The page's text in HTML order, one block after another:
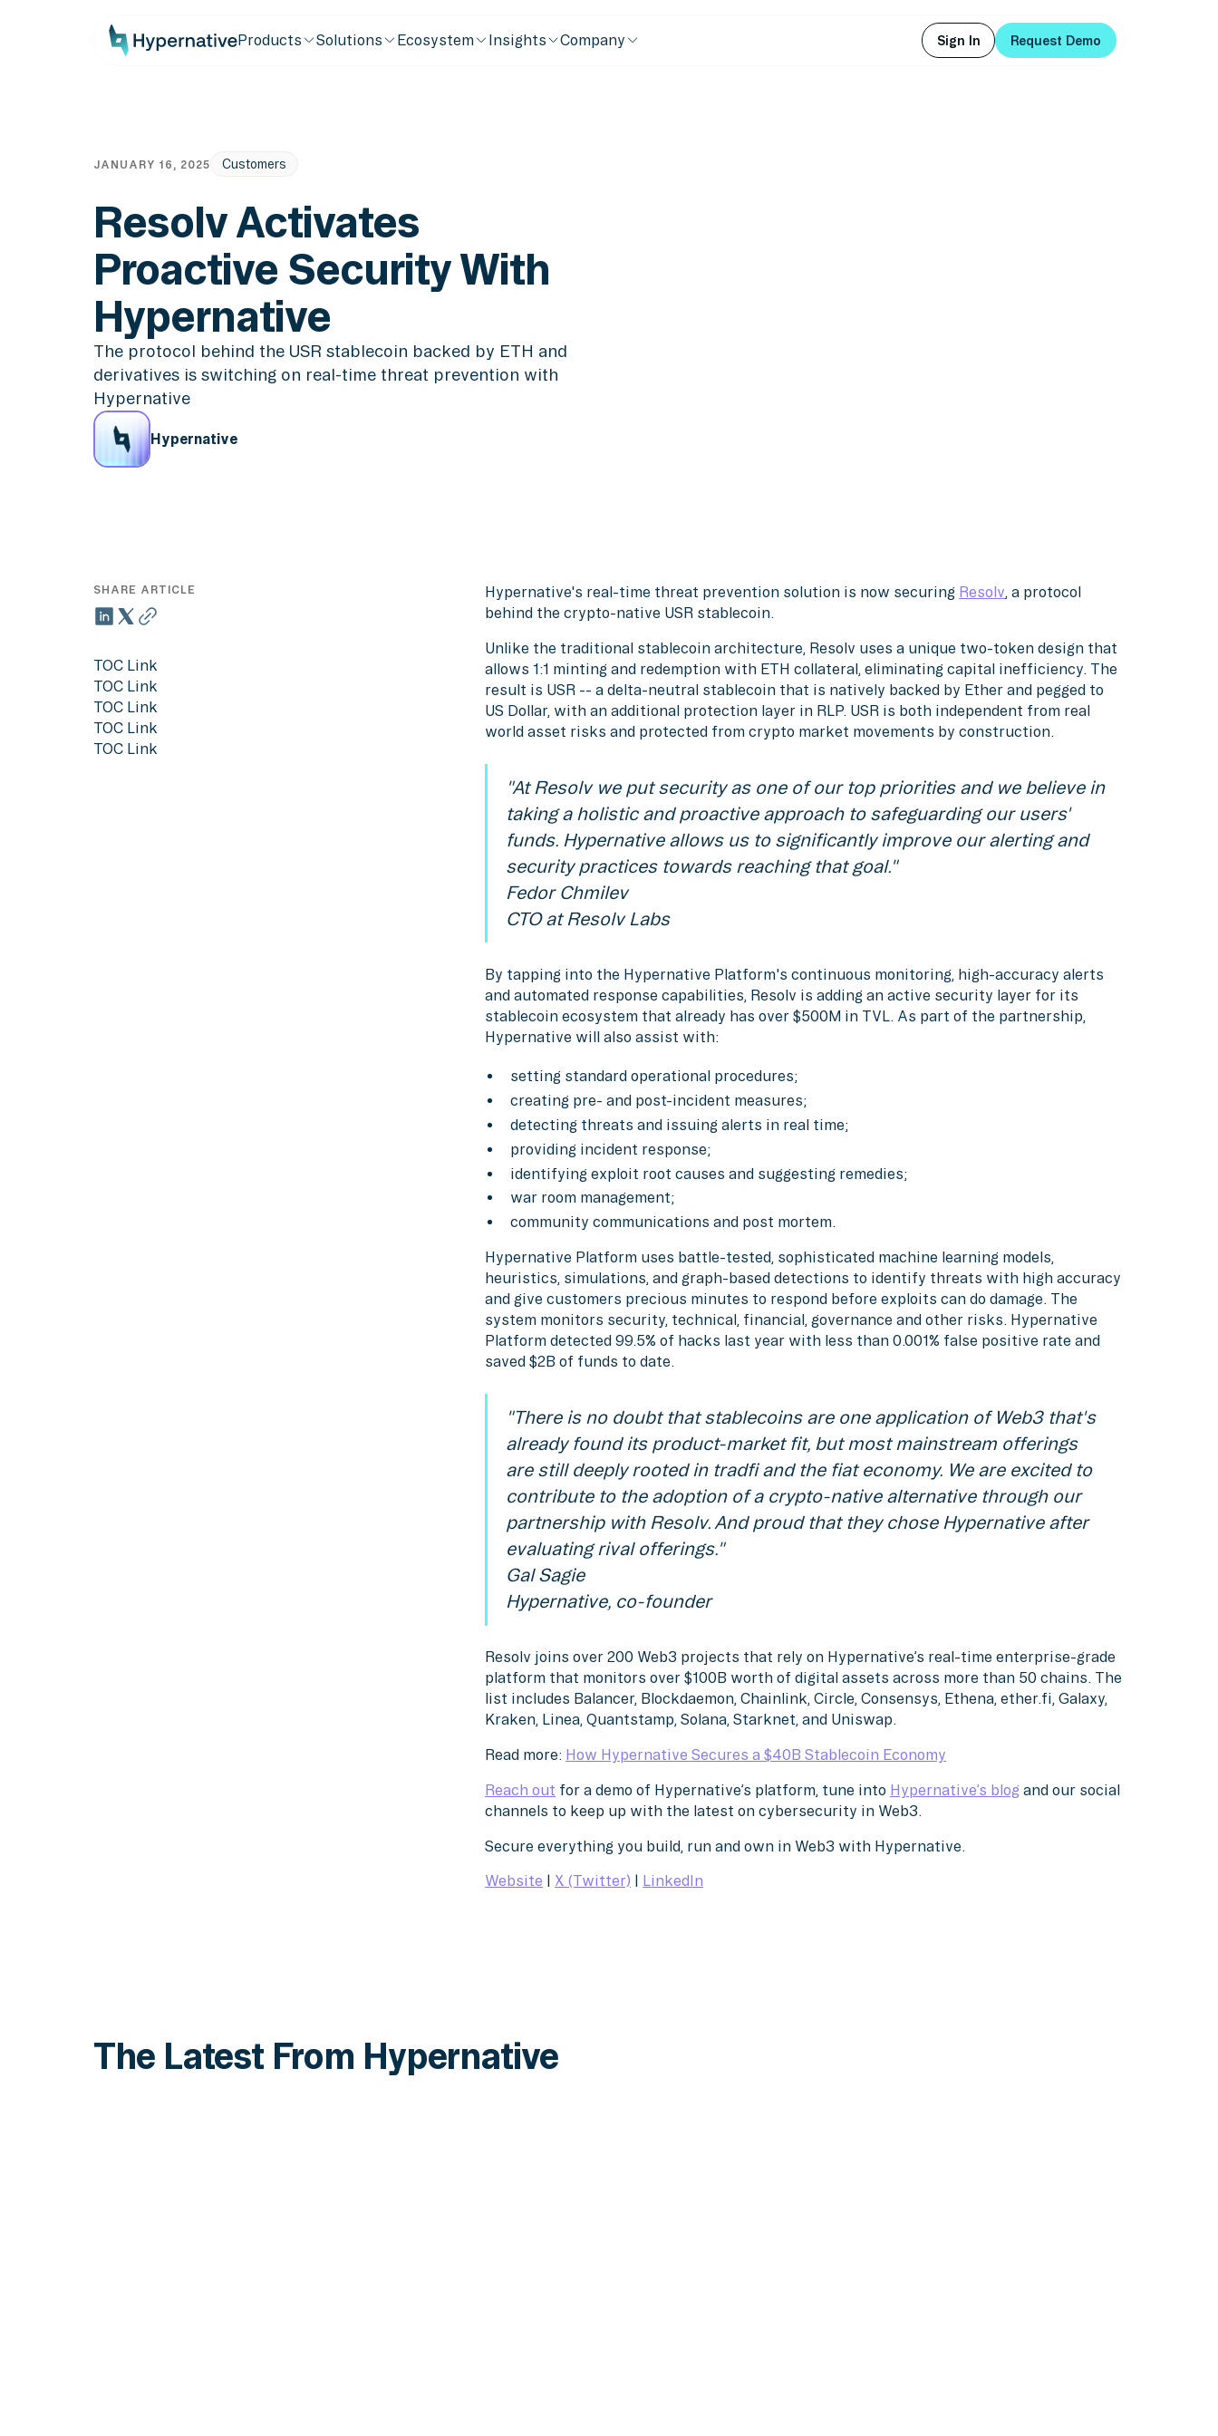
Products Solutions Ecosystem Insights Company
Sign In
Request Demo
JANUARY 16, 2025 Customers
Resolv Activates
Proactive Security With
Hypernative
The protocol behind the USR stablecoin backed by ETH and
derivatives is switching on real-time threat prevention with
Hypernative
Hypernative
SHARE ARTICLE
TOC Link
TOC Link
TOC Link
TOC Link
TOC Link
Hypernative's real-time threat prevention solution is now securing Resolv, a protocol
behind the crypto-native USR stablecoin.
Unlike the traditional stablecoin architecture, Resolv uses a unique two-token design that
allows 1:1 minting and redemption with ETH collateral, eliminating capital inefficiency. The
result is USR -- a delta-neutral stablecoin that is natively backed by Ether and pegged to
US Dollar, with an additional protection layer in RLP. USR is both independent from real
world asset risks and protected from crypto market movements by construction.
"At Resolv we put security as one of our top priorities and we believe in
taking a holistic and proactive approach to safeguarding our users'
funds. Hypernative allows us to significantly improve our alerting and
security practices towards reaching that goal."
Fedor Chmilev
CTO at Resolv Labs
By tapping into the Hypernative Platform's continuous monitoring, high-accuracy alerts
and automated response capabilities, Resolv is adding an active security layer for its
stablecoin ecosystem that already has over $500M in TVL. As part of the partnership,
Hypernative will also assist with:
setting standard operational procedures;
creating pre- and post-incident measures;
detecting threats and issuing alerts in real time;
providing incident response;
identifying exploit root causes and suggesting remedies;
war room management;
community communications and post mortem.
Hypernative Platform uses battle-tested, sophisticated machine learning models,
heuristics, simulations, and graph-based detections to identify threats with high accuracy
and give customers precious minutes to respond before exploits can do damage. The
system monitors security, technical, financial, governance and other risks. Hypernative
Platform detected 99.5% of hacks last year with less than 0.001% false positive rate and
saved $2B of funds to date.
"There is no doubt that stablecoins are one application of Web3 that's
already found its product-market fit, but most mainstream offerings
are still deeply rooted in tradfi and the fiat economy. We are excited to
contribute to the adoption of a crypto-native alternative through our
partnership with Resolv. And proud that they chose Hypernative after
evaluating rival offerings."
Gal Sagie
Hypernative, co-founder
Resolv joins over 200 Web3 projects that rely on Hypernative’s real-time enterprise-grade
platform that monitors over $100B worth of digital assets across more than 50 chains. The
list includes Balancer, Blockdaemon, Chainlink, Circle, Consensys, Ethena, ether.fi, Galaxy,
Kraken, Linea, Quantstamp, Solana, Starknet, and Uniswap.
Read more: How Hypernative Secures a $40B Stablecoin Economy
Reach out for a demo of Hypernative’s platform, tune into Hypernative’s blog and our social
channels to keep up with the latest on cybersecurity in Web3.
Secure everything you build, run and own in Web3 with Hypernative.
Website X (Twitter) LinkedIn
The Latest From Hypernative